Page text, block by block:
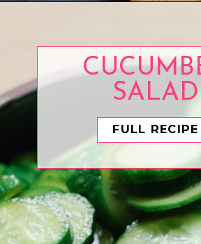
FULL RECIPE
SALAD